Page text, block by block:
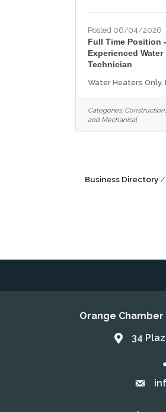
Posted 06/04/2026
Full Time Position -
Experienced Water
Technician
Water Heaters Only,
Categories:
and Mechanical
Business Directory
Orange
Address &
34
Email